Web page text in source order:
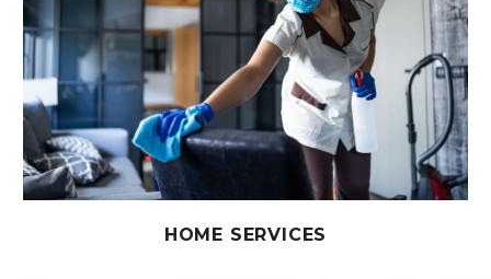
HOME SERVICES